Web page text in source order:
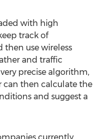
with high
track of
then use wireless
and traffic
precise algorithm,
then calculate the
and suggest a